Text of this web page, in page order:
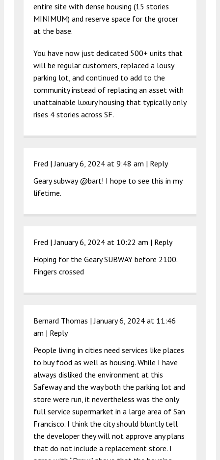
entire site with dense housing (15 stories
MINIMUM) and reserve space for the grocer
at the base.
You have now just dedicated 500+ units that
will be regular customers, replaced a lousy
parking lot, and continued to add to the
community instead of replacing an asset with
unattainable luxury housing that typically only
rises 4 stories across SF.
Fred |January 6, 2024 at 9:48 am | Reply
Geary subway @bart! I hope to see this in my
lifetime.
Fred |January 6, 2024 at 10:22 am | Reply
Hoping for the Geary SUBWAY before 2100.
Fingers crossed
Bernard Thomas |January 6, 2024 at 11:46
am | Reply
People living in cities need services like places
to buy food as well as housing. While I have
always disliked the environment at this
Safeway and the way both the parking lot and
store were run, it nevertheless was the only
full service supermarket in a large area of San
Francisco. I think the city should bluntly tell
the developer they will not approve any plans
that do not include a replacement store. I